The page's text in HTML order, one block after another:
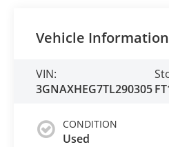
Vehicle Information
VIN:
3GNAXHEG7TL290305
CONDITION
Used